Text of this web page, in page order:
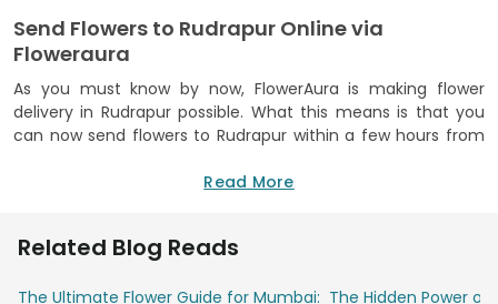
Send Flowers to Rudrapur Online via
Floweraura
As you must know by now, FlowerAura is making flower
delivery in Rudrapur possible. What this means is that you
can now send flowers to Rudrapur within a few hours from
FlowerAura. You can trust FlowerAura to do it because we
best way. There are provisions for free shipping, same day,
is simple on FlowerAura and we always offer on-time
Read More
Related Blog Reads
The Ultimate Flower Guide for Mumbai: The Hidden Power of